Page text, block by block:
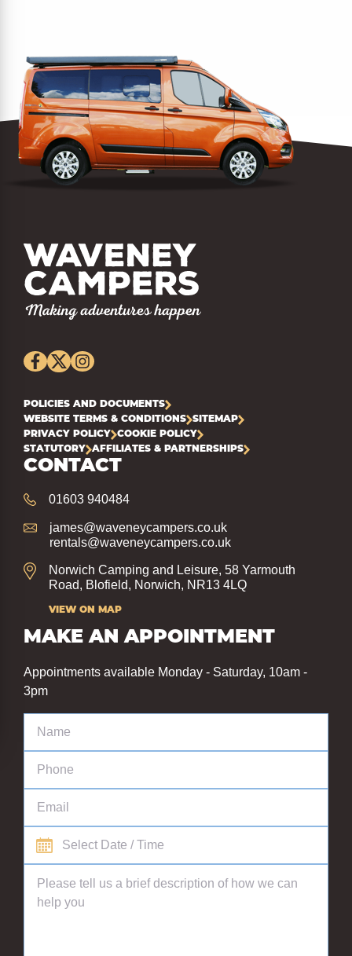
POLICIES AND DOCUMENTS
WEBSITE TERMS & CONDITIONS
SITEMAP
PRIVACY POLICY
COOKIE POLICY
STATUTORY
AFFILIATES & PARTNERSHIPS
CONTACT
01603 940484
james@waveneycampers.co.uk
rentals@waveneycampers.co.uk
Norwich Camping and Leisure, 58 Yarmouth
Road, Blofield, Norwich, NR13 4LQ
VIEW ON MAP
MAKE AN APPOINTMENT
Appointments available Monday - Saturday, 10am -
3pm